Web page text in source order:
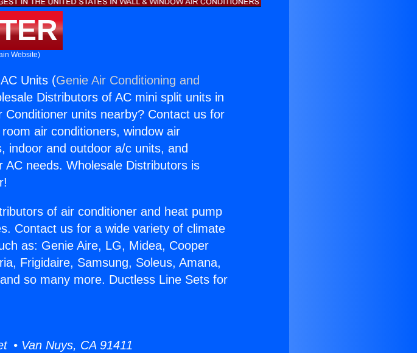
Website)
Units (Genie Air Conditioning and
Distributors of AC mini split units in
units nearby? Contact us for
air conditioners, window air
indoor and outdoor a/c units, and
needs. Wholesale Distributors is
of air conditioner and heat pump
Contact us for a wide variety of climate
as: Genie Aire, LG, Midea, Cooper
Frigidaire, Samsung, Soleus, Amana,
so many more. Ductless Line Sets for
• Van Nuys, CA 91411